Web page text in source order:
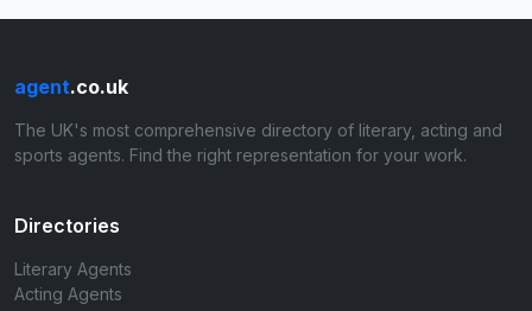
agent.co.uk
The UK's most comprehensive directory of literary, acting and
sports agents. Find the right representation for your work.
Directories
Literary Agents
Acting Agents